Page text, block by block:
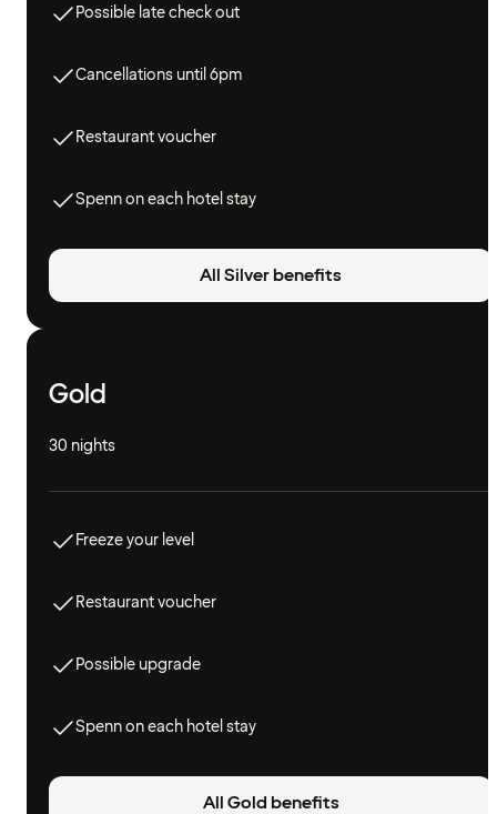
Possible late check out
Cancellations until 6pm
Restaurant voucher
Spenn on each hotel stay
All Silver benefits
Gold
30 nights
Freeze your level
Restaurant voucher
Possible upgrade
Spenn on each hotel stay
All Gold benefits